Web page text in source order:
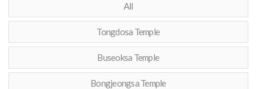
All
Tongdosa Temple
Buseoksa Temple
Bongjeongsa Temple